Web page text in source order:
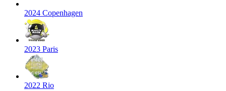
2024 Copenhagen
2023 Paris
2022 Rio